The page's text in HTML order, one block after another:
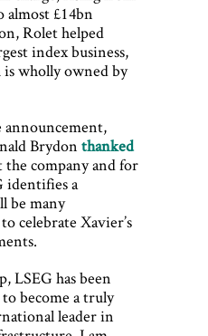
£14bn
Rolet helped
index business,
is wholly owned by
Brydon thanked
company and for
identifies a
be many
celebrate Xavier’s
LSEG has been
become a truly
leader in